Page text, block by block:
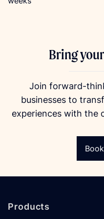
Bring
Join forward-
businesses to
experiences with the
Products